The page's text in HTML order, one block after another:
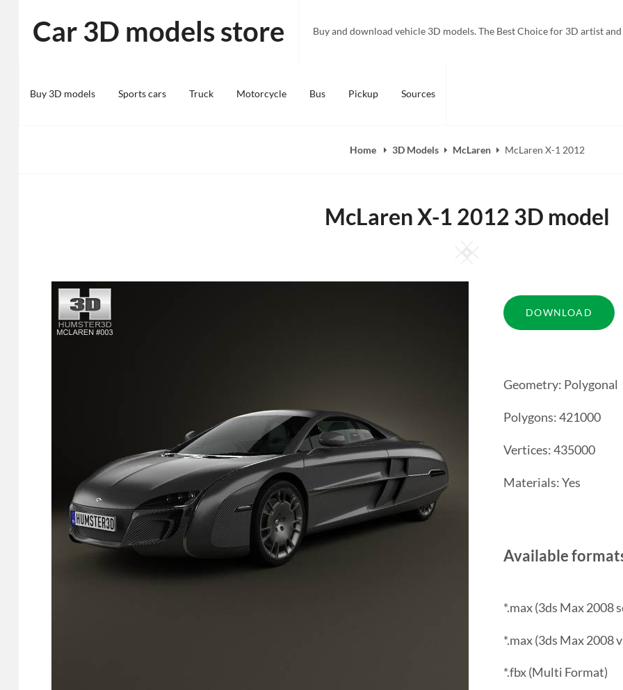
content
Car 3D models store Buy and download vehicle 3D models. The Best Choice for 3D artist
Buy 3D models Sports cars Truck Motorcycle Bus Pickup Sources
Home 3D Models McLaren McLaren X-1 2012
McLaren X-1 2012 3D model
Square
Geometry: Polygonal
Polygons: 421000
Vertices: 435000
Materials: Yes
Available
*.max (3ds Max 2008
*.max (3ds Max 2008
*.fbx (Multi Format)